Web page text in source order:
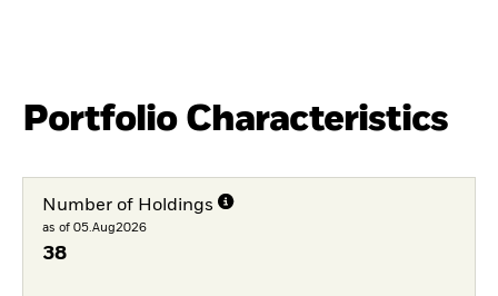
Portfolio Characteristics
Number of Holdings
as of 05.Aug2026
38